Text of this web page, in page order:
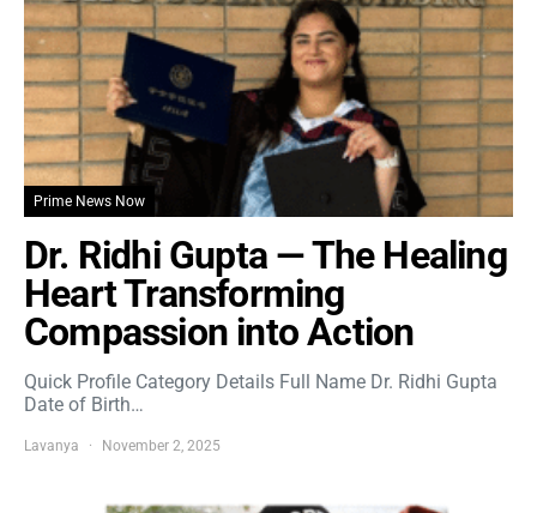
Prime News Now
Dr. Ridhi Gupta — The Healing
Heart Transforming
Compassion into Action
Quick Profile Category Details Full Name Dr. Ridhi Gupta
Date of Birth…
Lavanya November 2, 2025